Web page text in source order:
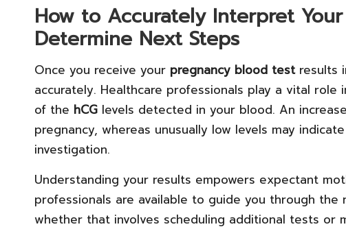
How to Accurately Interpret
Determine Next Steps
Once you receive your pregnancy blood testresults
accurately. Healthcare professionals play a vital
of the hCG levels detected in your blood. An
pregnancy, whereas unusually low levels may
investigation.
Understanding your results empowers expectant
professionals are available to guide you through
whether that involves scheduling additional tests or